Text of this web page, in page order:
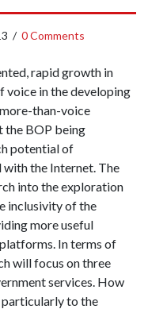
/ 0 Comments
rapid growth in
in the developing
than-voice
the BOP being
potential of
with the Internet. The
into the exploration
inclusivity of the
more useful
In terms of
will focus on three
services. How
particularly to the